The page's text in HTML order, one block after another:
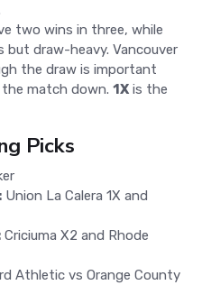
two wins in three, while
but draw-heavy. Vancouver
the draw is important
match down. 1X is the
Picks
Union La Calera 1X and
Criciuma X2 and Rhode
Athletic vs Orange County